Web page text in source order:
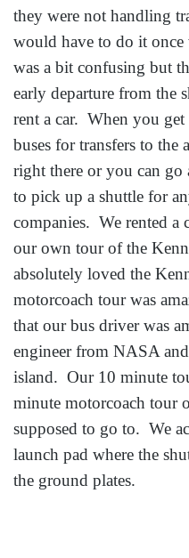
they were not handling
would have to do it
was a bit confusing but
early departure from the
rent a car. When you get
buses for transfers to the
right there or you can
to pick up a shuttle for
companies. We rented a
our own tour of the
absolutely loved the
motorcoach tour was
that our bus driver was
engineer from NASA
island. Our 10 minute
minute motorcoach tour
supposed to go to. We
launch pad where the
the ground plates.